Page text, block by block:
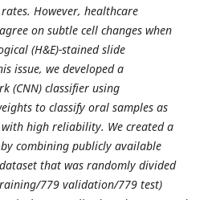
However, healthcare
on subtle cell changes when
(H&E)-stained slide
issue, we developed a
(CNN) classifier using
to classify oral samples as
high reliability. We created a
combining publicly available
that was randomly divided
779 validation/779 test)